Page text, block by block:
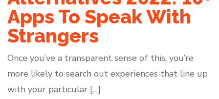
Apps To Speak With
Strangers
Once you’ve a transparent sense of this, you’re
more likely to search out experiences that line up
with your particular […]